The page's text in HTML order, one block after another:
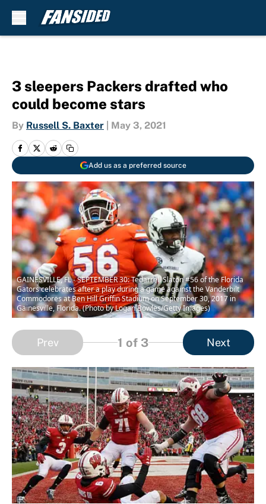
3 sleepers Packers drafted who
could become stars
By Russell S. Baxter May 3, 2021
Add us as a preferred source
GAINESVILLE, FL - SEPTEMBER 30: Tedarrell Slaton #56 of the Florida
Gators celebrates after a play during a game against the Vanderbilt
Commodores at Ben Hill Griffin Stadium on September 30, 2017 in
Gainesville, Florida. (Photo by Logan Bowles/Getty Images)
Prev 1 of 3 Next